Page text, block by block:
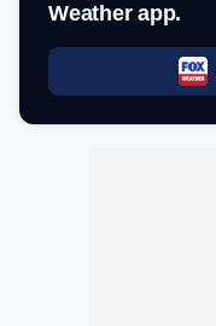
Weather app.